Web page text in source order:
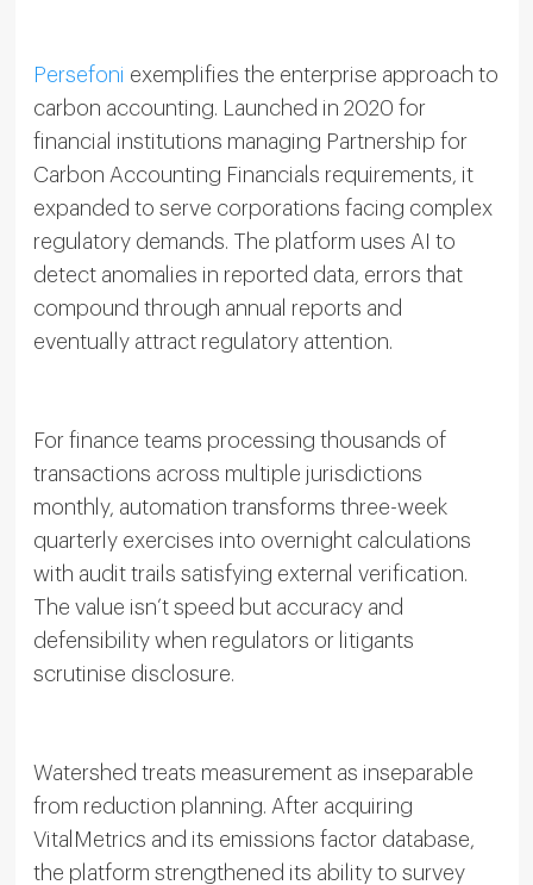
Persefoni exemplifies the enterprise approach to
carbon accounting. Launched in 2020 for
financial institutions managing Partnership for
Carbon Accounting Financials requirements, it
expanded to serve corporations facing complex
regulatory demands. The platform uses AI to
detect anomalies in reported data, errors that
compound through annual reports and
eventually attract regulatory attention.
For finance teams processing thousands of
transactions across multiple jurisdictions
monthly, automation transforms three-week
quarterly exercises into overnight calculations
with audit trails satisfying external verification.
The value isn’t speed but accuracy and
defensibility when regulators or litigants
scrutinise disclosure.
Watershed treats measurement as inseparable
from reduction planning. After acquiring
VitalMetrics and its emissions factor database,
the platform strengthened its ability to survey